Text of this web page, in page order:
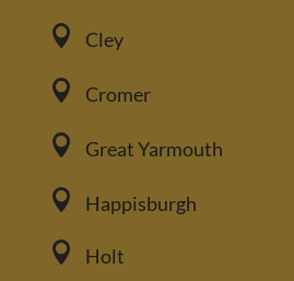
 Cley
 Cromer
 Great Yarmouth
 Happisburgh
 Holt